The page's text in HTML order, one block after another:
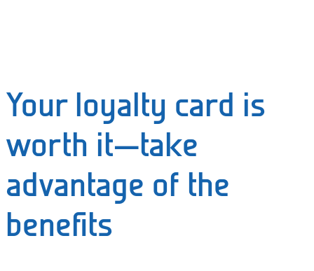
Your loyalty card is
worth it—take
advantage of the
benefits